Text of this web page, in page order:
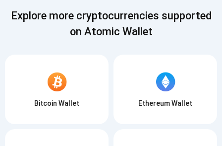
Explore more cryptocurrencies supported
on Atomic Wallet
Bitcoin Wallet Ethereum Wallet